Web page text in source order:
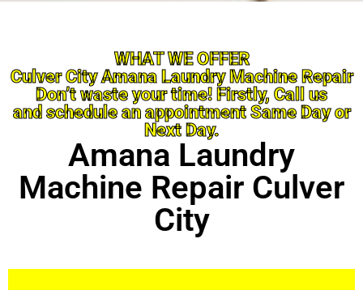
WHAT WE OFFER
Culver City Amana Laundry Machine Repair
Don’t waste your time! Firstly, Call us
and schedule an appointment Same Day or
Next Day.
Amana Laundry
Machine Repair Culver
City